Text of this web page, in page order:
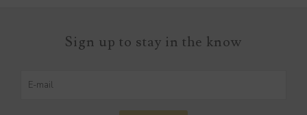
Sign up to stay in the know